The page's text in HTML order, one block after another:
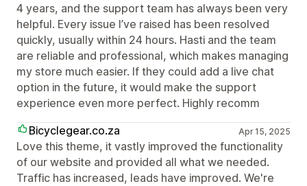
4 years, and the support team has always been very
helpful. Every issue I’ve raised has been resolved
quickly, usually within 24 hours. Hasti and the team
are reliable and professional, which makes managing
my store much easier. If they could add a live chat
option in the future, it would make the support
experience even more perfect. Highly recomm
Bicyclegear.co.za
Apr 15, 2025
Love this theme, it vastly improved the functionality
of our website and provided all what we needed.
Traffic has increased, leads have improved. We're